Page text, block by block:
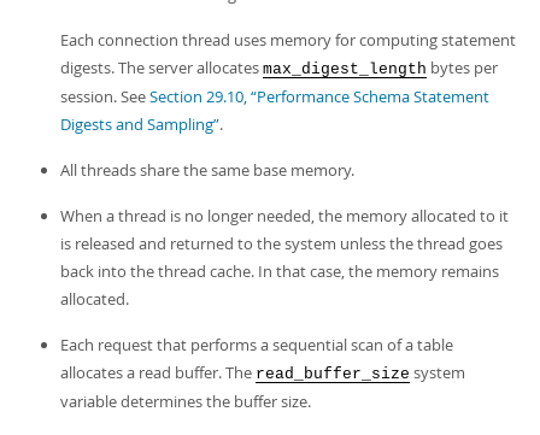
Each connection thread uses memory for computing statement
digests. The server allocates max_digest_length bytes per
session. SeeSection 29.10, “Performance Schema Statement
Digests and Sampling”.
All threads share the same base memory.
When a thread is no longer needed, the memory allocated to it
is released and returned to the system unless the thread goes
back into the thread cache. In that case, the memory remains
allocated.
Each request that performs a sequential scan of a table
allocates a read buffer. The read_buffer_size system
variable determines the buffer size.